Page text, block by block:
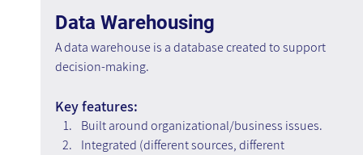
Data Warehousing
A data warehouse is a database created to support
decision-making.
Key features:
Built around organizational/business issues.
Integrated (different sources, different